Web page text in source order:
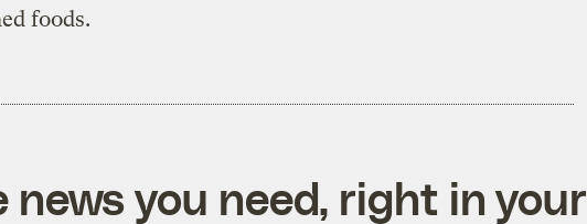
foods.
news you need, right in your